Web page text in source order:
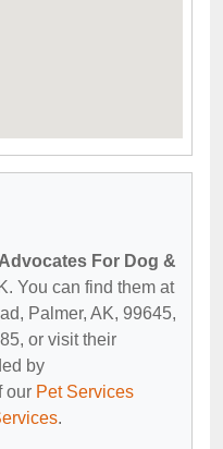
Advocates For Dog &
You can find them at
Palmer, AK, 99645,
or visit their
by
our Pet Services
.